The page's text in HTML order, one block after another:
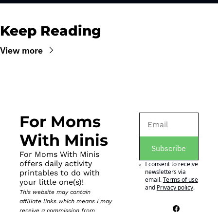
Keep Reading
View more
For Moms
With Minis
For Moms With Minis
offers daily activity
printables to do with
your little one(s)!
This website may contain
affiliate links which means I may
receive a commission from
Subscribe
I consent to receive
newsletters via
email.Terms of use
and Privacy policy.